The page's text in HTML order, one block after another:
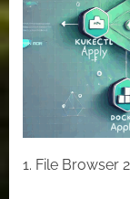
1. File Browser